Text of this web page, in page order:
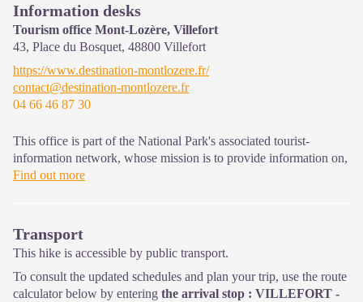
Information desks
Tourism office Mont-Lozère, Villefort
43, Place du Bosquet, 48800 Villefort
https://www.destination-montlozere.fr/
contact@destination-montlozere.fr
04 66 46 87 30
This office is part of the National Park's associated tourist-
information network, whose mission is to provide information on,
and raise awareness of, the sites and events as well as the rules
Find out more
Transport
This hike is accessible by public transport.
To consult the updated schedules and plan your trip, use the route
calculator below by entering the arrival stop : VILLEFORT -